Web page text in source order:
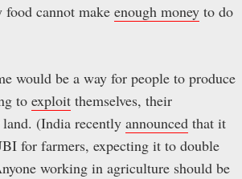
food cannot make enough money to do
would be a way for people to produce
to exploit themselves, their
(India recently announced that it
for farmers, expecting it to double
working in agriculture should be